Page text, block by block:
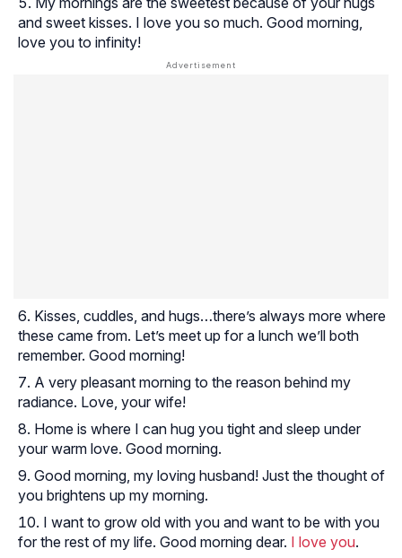
and sweet kisses. I love you so much. Good morning,
love you to infinity!
Kisses, cuddles, and hugs…there’s always more where
these came from. Let’s meet up for a lunch we’ll both
remember. Good morning!
A very pleasant morning to the reason behind my
radiance. Love, your wife!
Home is where I can hug you tight and sleep under
your warm love. Good morning.
Good morning, my loving husband! Just the thought of
you brightens up my morning.
I want to grow old with you and want to be with you
for the rest of my life. Good morning dear. I love you.